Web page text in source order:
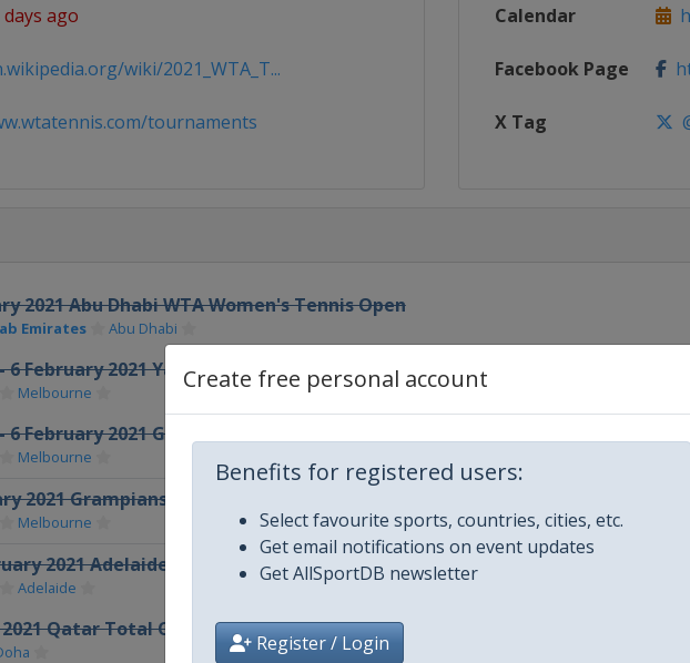
Create free personal account
Benefits for registered users:
Select favourite sports, countries, cities, etc.
Get email notifications on event updates
Get AllSportDB newsletter
Register / Login
ago
wiki/2021_WTA_T...
tournaments
Calendar
Facebook Page
X Tag
2021 Abu Dhabi WTA Women's Tennis Open
Emirates Abu Dhabi
6 February 2021 Yarra Valley Classic
Melbourne
6 February 2021 Gippsland Trophy
Melbourne
2021 Grampians Trophy
Melbourne
2021 Adelaide International
Adelaide
Qatar Total Open